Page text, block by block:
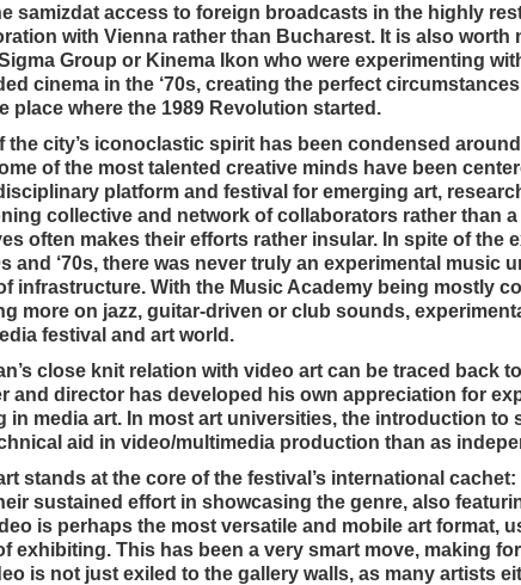
samizdat access to foreign broadcasts in the highly
with Vienna rather than Bucharest. It is also
Group or Kinema Ikon who were experimenting
cinema in the ‘70s, creating the perfect
place where the 1989 Revolution started.
the city’s iconoclastic spirit has been condensed
of the most talented creative minds have been
platform and festival for emerging art,
collective and network of collaborators rather than
often makes their efforts rather insular. In spite of the
and ‘70s, there was never truly an experimental
infrastructure. With the Music Academy being mostly
more on jazz, guitar-driven or club sounds,
festival and art world.
close knit relation with video art can be traced back
and director has developed his own appreciation for
in media art. In most art universities, the introduction
aid in video/multimedia production than as
stands at the core of the festival’s international
sustained effort in showcasing the genre, also
is perhaps the most versatile and mobile art format,
exhibiting. This has been a very smart move, making
is not just exiled to the gallery walls, as many artists